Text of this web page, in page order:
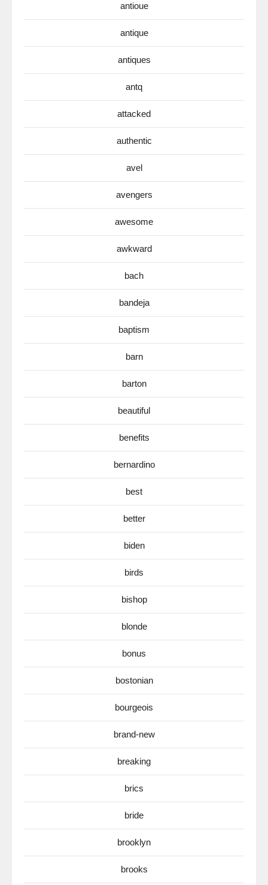
antioue
antique
antiques
antq
attacked
authentic
avel
avengers
awesome
awkward
bach
bandeja
baptism
barn
barton
beautiful
benefits
bernardino
best
better
biden
birds
bishop
blonde
bonus
bostonian
bourgeois
brand-new
breaking
brics
bride
brooklyn
brooks